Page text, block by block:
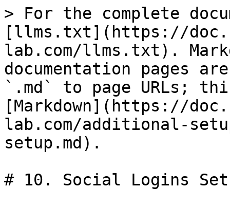
> For the complete
[llms.txt](https://
lab.com/llms.txt).
documentation pages
`.md` to page URLs;
[Markdown](https://
lab.com/additional-
setup.md).
# 10. Social Logins